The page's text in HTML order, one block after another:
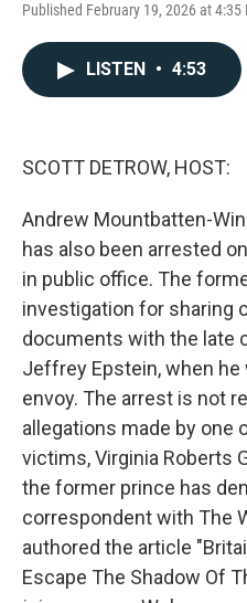
Published February 19, 2026 at 4:35
LISTEN • 4:53
SCOTT DETROW, HOST:
Andrew Mountbatten-
has also been arrested
in public office. The
investigation for sharing
documents with the late
Jeffrey Epstein, when he
envoy. The arrest is not
allegations made by one
victims, Virginia Roberts
the former prince has
correspondent with The
authored the article
Escape The Shadow Of